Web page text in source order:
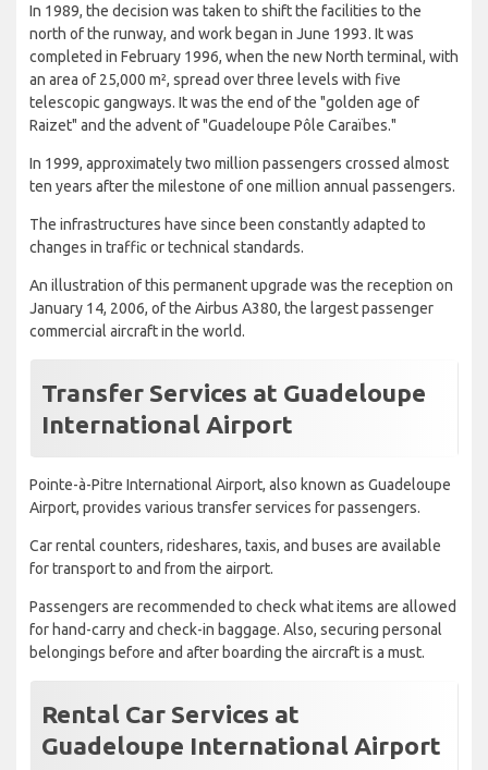
In 1989, the decision was taken to shift the facilities to the
north of the runway, and work began in June 1993. It was
completed in February 1996, when the new North terminal, with
an area of ​​25,000 m², spread over three levels with five
telescopic gangways. It was the end of the "golden age of
Raizet" and the advent of "Guadeloupe Pôle Caraïbes."
In 1999, approximately two million passengers crossed almost
ten years after the milestone of one million annual passengers.
The infrastructures have since been constantly adapted to
changes in traffic or technical standards.
An illustration of this permanent upgrade was the reception on
January 14, 2006, of the Airbus A380, the largest passenger
commercial aircraft in the world.
Transfer Services at Guadeloupe
International Airport
Pointe-à-Pitre International Airport, also known as Guadeloupe
Airport, provides various transfer services for passengers.
Car rental counters, rideshares, taxis, and buses are available
for transport to and from the airport.
Passengers are recommended to check what items are allowed
for hand-carry and check-in baggage. Also, securing personal
belongings before and after boarding the aircraft is a must.
Rental Car Services at
Guadeloupe International Airport